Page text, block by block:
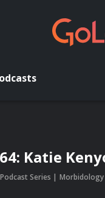
Katie
Podcast Series Morbidology